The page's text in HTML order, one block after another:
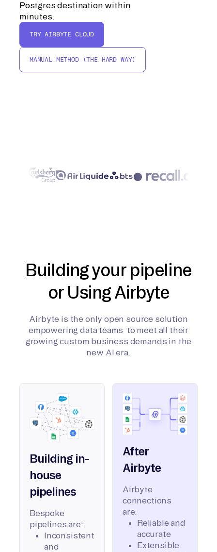
Postgres destination within
minutes.
TRY AIRBYTE CLOUD
MANUAL METHOD (THE HARD WAY)
Building your pipeline
or Using Airbyte
Airbyte is the only open source solution
empowering data teams to meet all their
growing custom business demands in the
new AI era.
Building in-
house
pipelines
Bespoke
pipelines are:
Inconsistent
and
After
Airbyte
Airbyte
connections
are:
Reliable and
accurate
Extensible